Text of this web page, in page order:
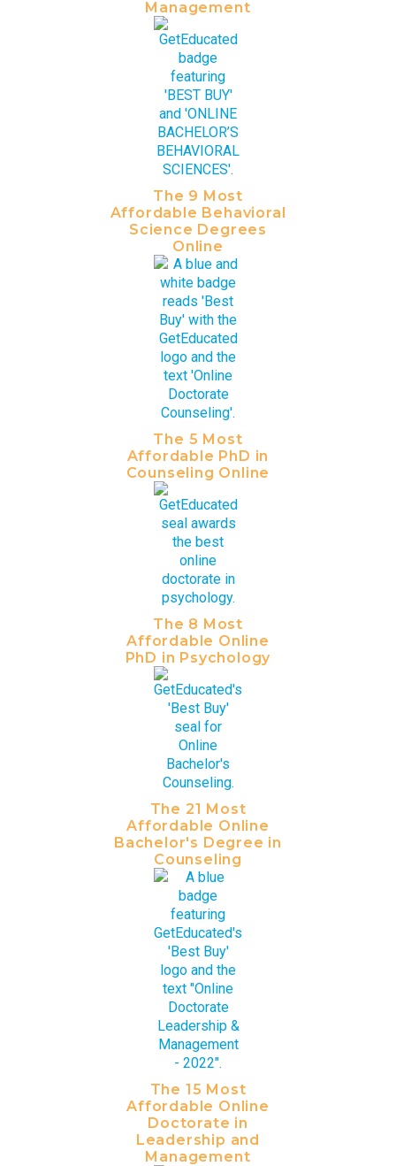
Management
The 9 Most
Affordable Behavioral
Science Degrees
Online
The 5 Most
Affordable PhD in
Counseling Online
The 8 Most
Affordable Online
PhD in Psychology
The 21 Most
Affordable Online
Bachelor's Degree in
Counseling
The 15 Most
Affordable Online
Doctorate in
Leadership and
Management